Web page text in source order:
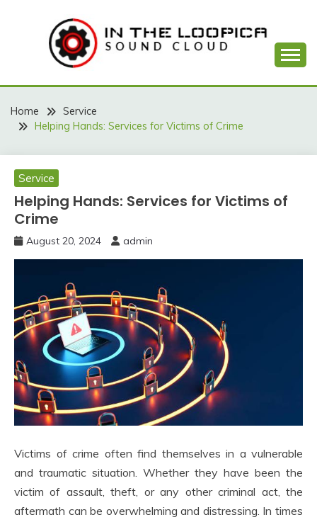
IN THE LOOPICA
Home
Service
Helping Hands: Services for Victims of Crime
Service
Helping Hands: Services for Victims of
Crime
August 20, 2024 admin
Victims of crime often find themselves in a vulnerable
and traumatic situation. Whether they have been the
victim of assault, theft, or any other criminal act, the
aftermath can be overwhelming and distressing. In times